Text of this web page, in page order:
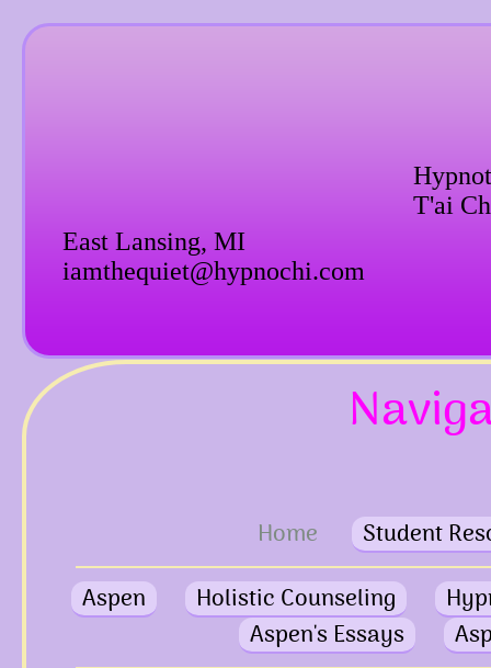
East Lansing, MI
iamthequiet@hypnochi.com
T'ai
Home
Student
Aspen
Holistic Counseling
Aspen's Essays